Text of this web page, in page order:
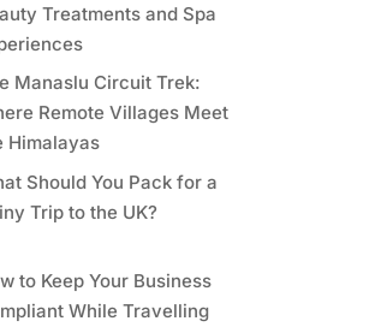
Treatments and Spa
Manaslu Circuit Trek:
Remote Villages Meet
Himalayas
Should You Pack for a
Trip to the UK?
to Keep Your Business
While Travelling